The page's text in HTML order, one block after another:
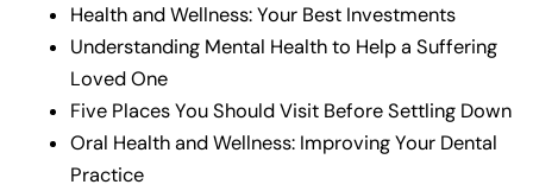
Health and Wellness: Your Best Investments
Understanding Mental Health to Help a Suffering
Loved One
Five Places You Should Visit Before Settling Down
Oral Health and Wellness: Improving Your Dental
Practice